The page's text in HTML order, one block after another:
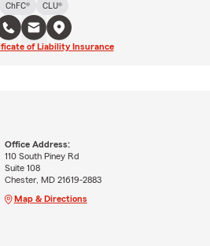
ChFC®
CLU®
of Liability Insurance
Office Address:
110 South Piney Rd
Suite 108
Chester, MD 21619-2883
Map & Directions